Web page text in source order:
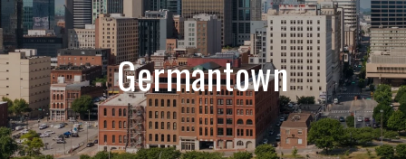
Germantown